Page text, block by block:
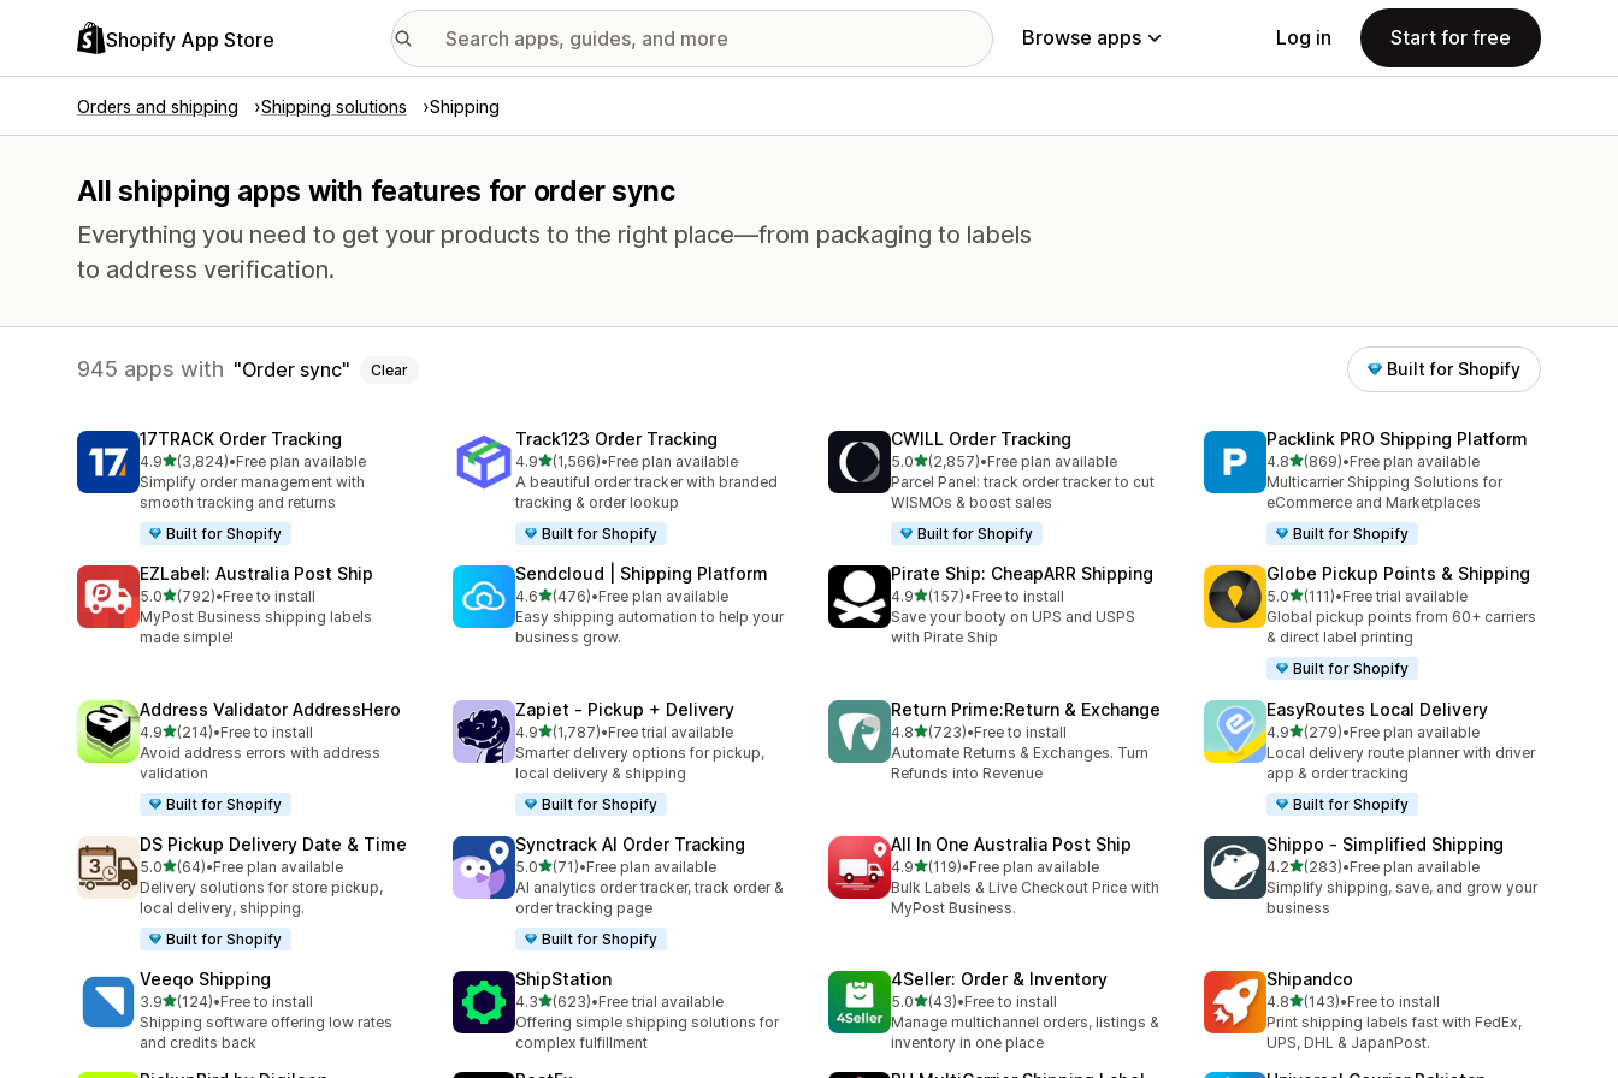
Shopify App Store Browse apps Log in Start for free
Orders and shipping Shipping solutions Shipping
All shipping apps with features for order sync
Everything you need to get your products to the right place—from packaging to labels
to address verification.
945 apps with Order sync Clear Built for Shopify
17TRACK Order Tracking
4.9out of 5 stars
(3,824)
3824 total reviews
•Free plan available
Simplify order management with
smooth tracking and returns
Built for Shopify
Track123 Order Tracking
4.9out of 5 stars
(1,566)
1566 total reviews
•Free plan available
A beautiful order tracker with branded
tracking & order lookup
Built for Shopify
CWILL Order Tracking
5.0out of 5 stars
(2,857)
2857 total reviews
•Free plan available
Parcel Panel: track order tracker to cut
WISMOs & boost sales
Built for Shopify
Packlink PRO Shipping Platform
4.8out of 5 stars
(869)
869 total reviews
•Free plan available
Multicarrier Shipping Solutions for
eCommerce and Marketplaces
Built for Shopify
EZLabel: Australia Post Ship
5.0out of 5 stars
(792)
792 total reviews
•Free to install
MyPost Business shipping labels
made simple!
Sendcloud | Shipping Platform
4.6out of 5 stars
(476)
476 total reviews
•Free plan available
Easy shipping automation to help your
business grow.
Pirate Ship: CheapARR Shipping
4.9out of 5 stars
(157)
157 total reviews
•Free to install
Save your booty on UPS and USPS
with Pirate Ship
Globe Pickup Points & Shipping
5.0out of 5 stars
(111)
111 total reviews
•Free trial available
Global pickup points from 60+ carriers
& direct label printing
Built for Shopify
Address Validator AddressHero
4.9out of 5 stars
(214)
214 total reviews
•Free to install
Avoid address errors with address
validation
Built for Shopify
Zapiet ‑ Pickup + Delivery
4.9out of 5 stars
(1,787)
1787 total reviews
•Free trial available
Smarter delivery options for pickup,
local delivery & shipping
Built for Shopify
Return Prime:Return & Exchange
4.8out of 5 stars
(723)
723 total reviews
•Free to install
Automate Returns & Exchanges. Turn
Refunds into Revenue
EasyRoutes Local Delivery
4.9out of 5 stars
(279)
279 total reviews
•Free plan available
Local delivery route planner with driver
app & order tracking
Built for Shopify
DS Pickup Delivery Date & Time
5.0out of 5 stars
(64)
64 total reviews
•Free plan available
Delivery solutions for store pickup,
local delivery, shipping.
Built for Shopify
Synctrack AI Order Tracking
5.0out of 5 stars
(71)
71 total reviews
•Free plan available
AI analytics order tracker, track order &
order tracking page
Built for Shopify
All In One Australia Post Ship
4.9out of 5 stars
(119)
119 total reviews
•Free plan available
Bulk Labels & Live Checkout Price with
MyPost Business.
Shippo ‑ Simplified Shipping
4.2out of 5 stars
(283)
283 total reviews
•Free plan available
Simplify shipping, save, and grow your
business
Veeqo Shipping
3.9out of 5 stars
(124)
124 total reviews
•Free to install
Shipping software offering low rates
and credits back
ShipStation
4.3out of 5 stars
(623)
623 total reviews
•Free trial available
Offering simple shipping solutions for
complex fulfillment
4Seller: Order & Inventory
5.0out of 5 stars
(43)
43 total reviews
•Free to install
Manage multichannel orders, listings &
inventory in one place
Shipandco
4.8out of 5 stars
(143)
143 total reviews
•Free to install
Print shipping labels fast with FedEx,
UPS, DHL & JapanPost.